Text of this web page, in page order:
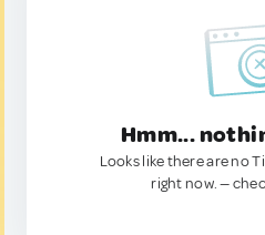
Hmm...
Looks like there are no
right now. —